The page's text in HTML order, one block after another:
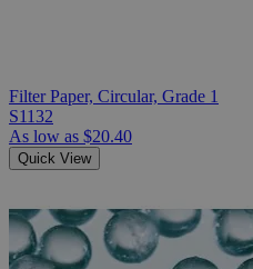
Filter Paper, Circular, Grade 1
S1132
As low as $20.40
Quick View